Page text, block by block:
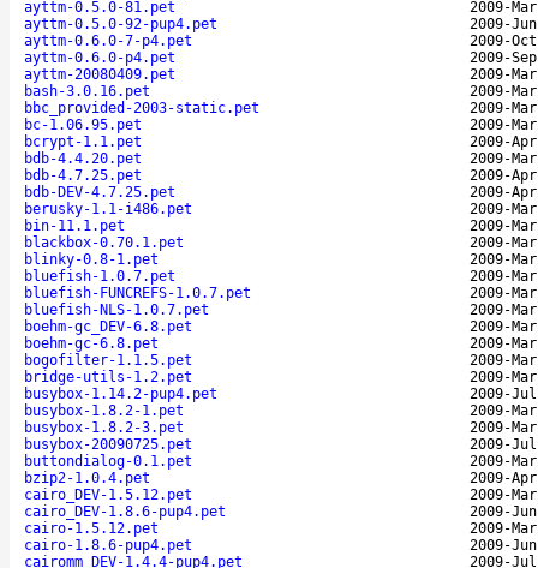
ayttm-0.5.0-81.pet
2009-
ayttm-0.5.0-92-pup4.pet
2009-
ayttm-0.6.0-7-p4.pet
2009-
ayttm-0.6.0-p4.pet
2009-
ayttm-20080409.pet
2009-
bash-3.0.16.pet
2009-
bbc_provided-2003-static.pet
2009-
bc-1.06.95.pet
2009-
bcrypt-1.1.pet
2009-
bdb-4.4.20.pet
2009-
bdb-4.7.25.pet
2009-
bdb-DEV-4.7.25.pet
2009-
berusky-1.1-i486.pet
2009-
bin-11.1.pet
2009-
blackbox-0.70.1.pet
2009-
blinky-0.8-1.pet
2009-
bluefish-1.0.7.pet
2009-
bluefish-FUNCREFS-1.0.7.pet
2009-
bluefish-NLS-1.0.7.pet
2009-
boehm-gc_DEV-6.8.pet
2009-
boehm-gc-6.8.pet
2009-
bogofilter-1.1.5.pet
2009-
bridge-utils-1.2.pet
2009-
busybox-1.14.2-pup4.pet
2009-
busybox-1.8.2-1.pet
2009-
busybox-1.8.2-3.pet
2009-
busybox-20090725.pet
2009-
buttondialog-0.1.pet
2009-
bzip2-1.0.4.pet
2009-
cairo_DEV-1.5.12.pet
2009-
cairo_DEV-1.8.6-pup4.pet
2009-
cairo-1.5.12.pet
2009-
cairo-1.8.6-pup4.pet
2009-
cairomm_DEV-1.4.4-pup4.pet
2009-